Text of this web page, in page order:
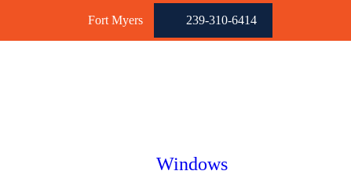
Fort Myers 239-310-6414
Windows